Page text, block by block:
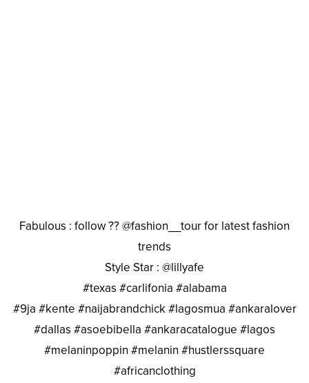
Fabulous : follow ?? @fashion__tour for latest fashion
trends
Style Star : @lillyafe
#texas #carlifonia #alabama
#9ja #kente #naijabrandchick #lagosmua #ankaralover
#dallas #asoebibella #ankaracatalogue #lagos
#melaninpoppin #melanin #hustlerssquare
#africanclothing